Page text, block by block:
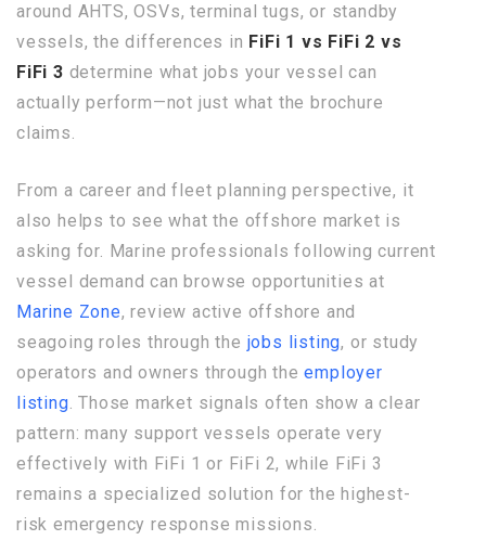
around AHTS, OSVs, terminal tugs, or standby
vessels, the differences in FiFi 1 vs FiFi 2 vs
FiFi 3 determine what jobs your vessel can
actually perform—not just what the brochure
claims.
From a career and fleet planning perspective, it
also helps to see what the offshore market is
asking for. Marine professionals following current
vessel demand can browse opportunities at
Marine Zone, review active offshore and
seagoing roles through the jobs listing, or study
operators and owners through theemployer
listing . Those market signals often show a clear
pattern: many support vessels operate very
effectively with FiFi 1 or FiFi 2, while FiFi 3
remains a specialized solution for the highest-
risk emergency response missions.